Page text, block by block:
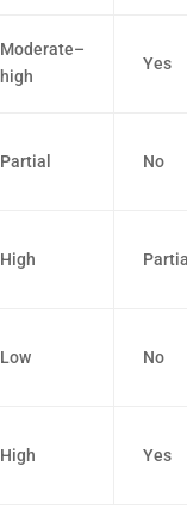
Moderate–
high
Yes
Partial No
High
Low No
High Yes